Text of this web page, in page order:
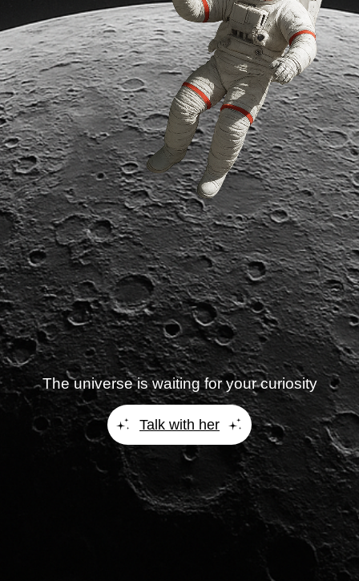
The universe is waiting for your curiosity
Talk with her